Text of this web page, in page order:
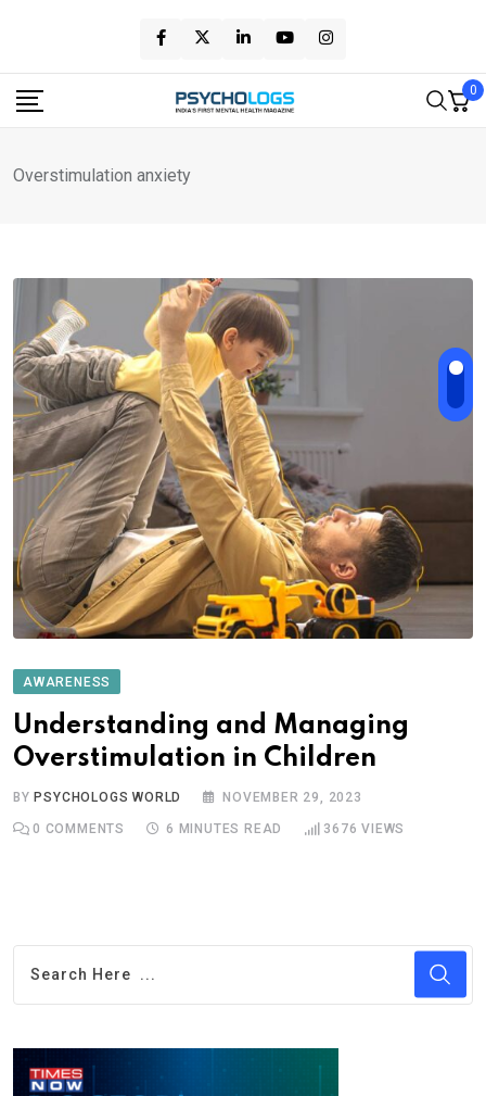
content
0
Overstimulation anxiety
AWARENESS
Understanding and Managing
Overstimulation in Children
BYPSYCHOLOGS WORLD NOVEMBER 29, 2023
0 COMMENTS 6 MINUTES READ 3676 VIEWS